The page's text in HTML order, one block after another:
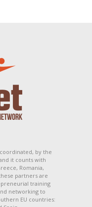
by the
it counts with
Romania,
partners are
training
networking to
EU countries: